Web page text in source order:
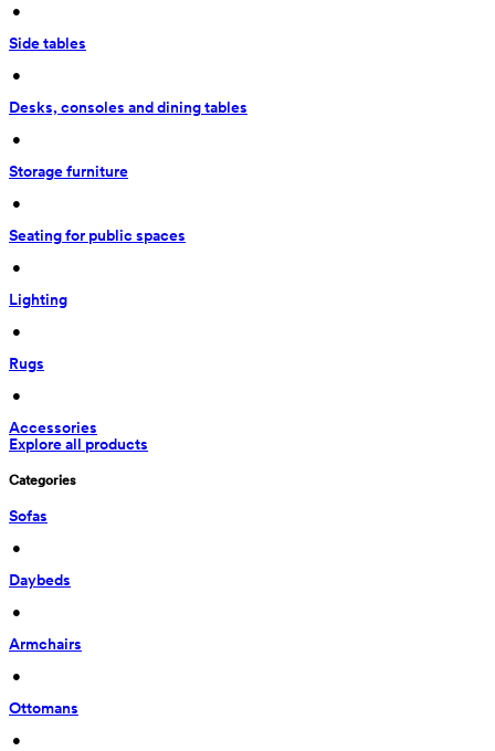
•
Side tables
•
Desks, consoles and dining tables
•
Storage furniture
•
Seating for public spaces
•
Lighting
•
Rugs
•
Accessories
Explore all products
Categories
Sofas
•
Daybeds
•
Armchairs
•
Ottomans
•